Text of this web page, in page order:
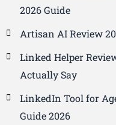
2026 Guide
Artisan AI Review
Linked Helper
Actually Say
LinkedIn Tool for
Guide 2026